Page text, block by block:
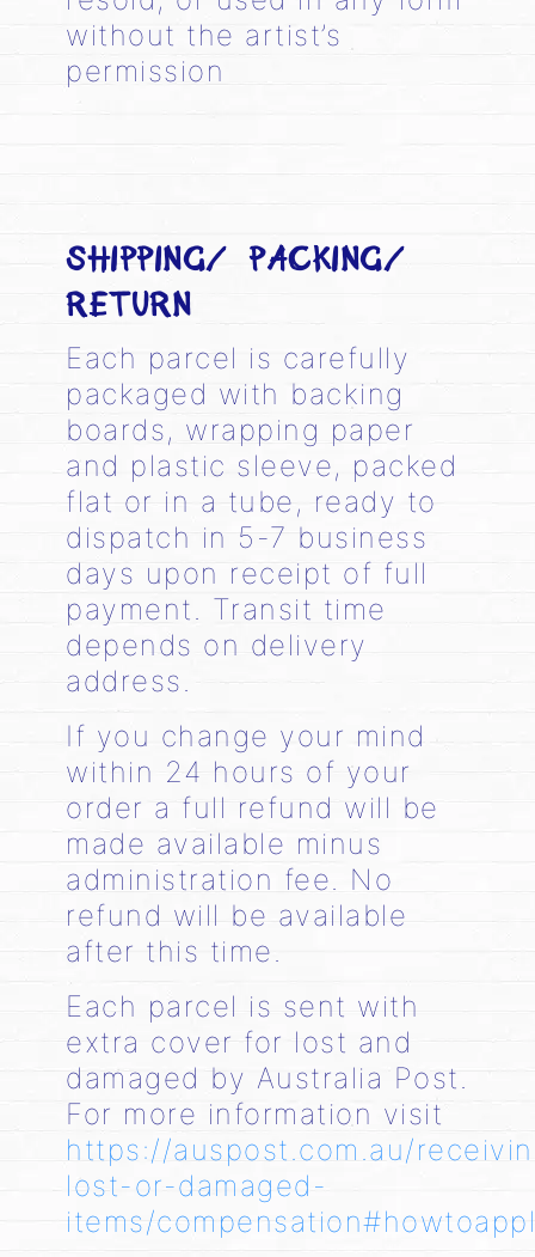
without the artist’s
permission
SHIPPING/ PACKING/
RETURN
Each parcel is carefully
packaged with backing
boards, wrapping paper
and plastic sleeve, packed
flat or in a tube, ready to
dispatch in 5-7 business
days upon receipt of full
payment. Transit time
depends on delivery
address.
If you change your mind
within 24 hours of your
order a full refund will be
made available minus
administration fee. No
refund will be available
after this time.
Each parcel is sent with
extra cover for lost and
damaged by Australia Post.
For more information visit
https://auspost.com.au/
lost-or-damaged-
items/compensation#howtoappl